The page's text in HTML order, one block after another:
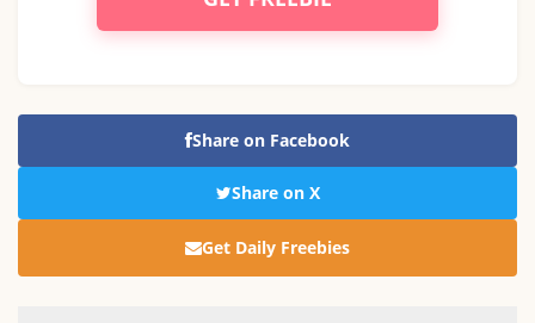
Share on Facebook
Share on X
Get Daily Freebies